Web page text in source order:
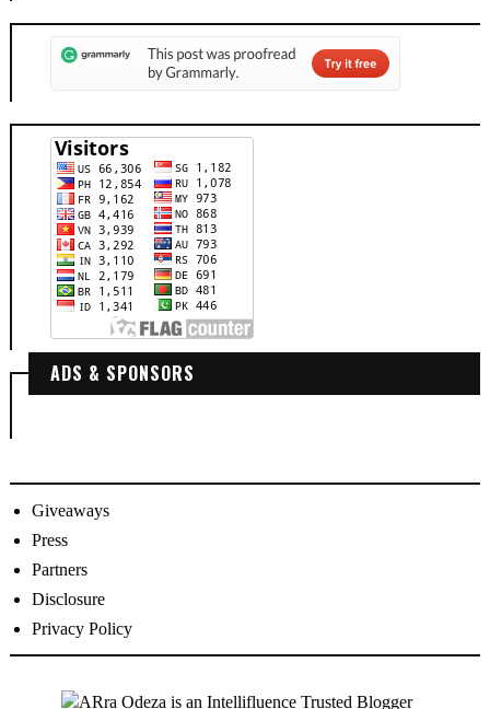
ADS & SPONSORS
Giveaways
Press
Partners
Disclosure
Privacy Policy